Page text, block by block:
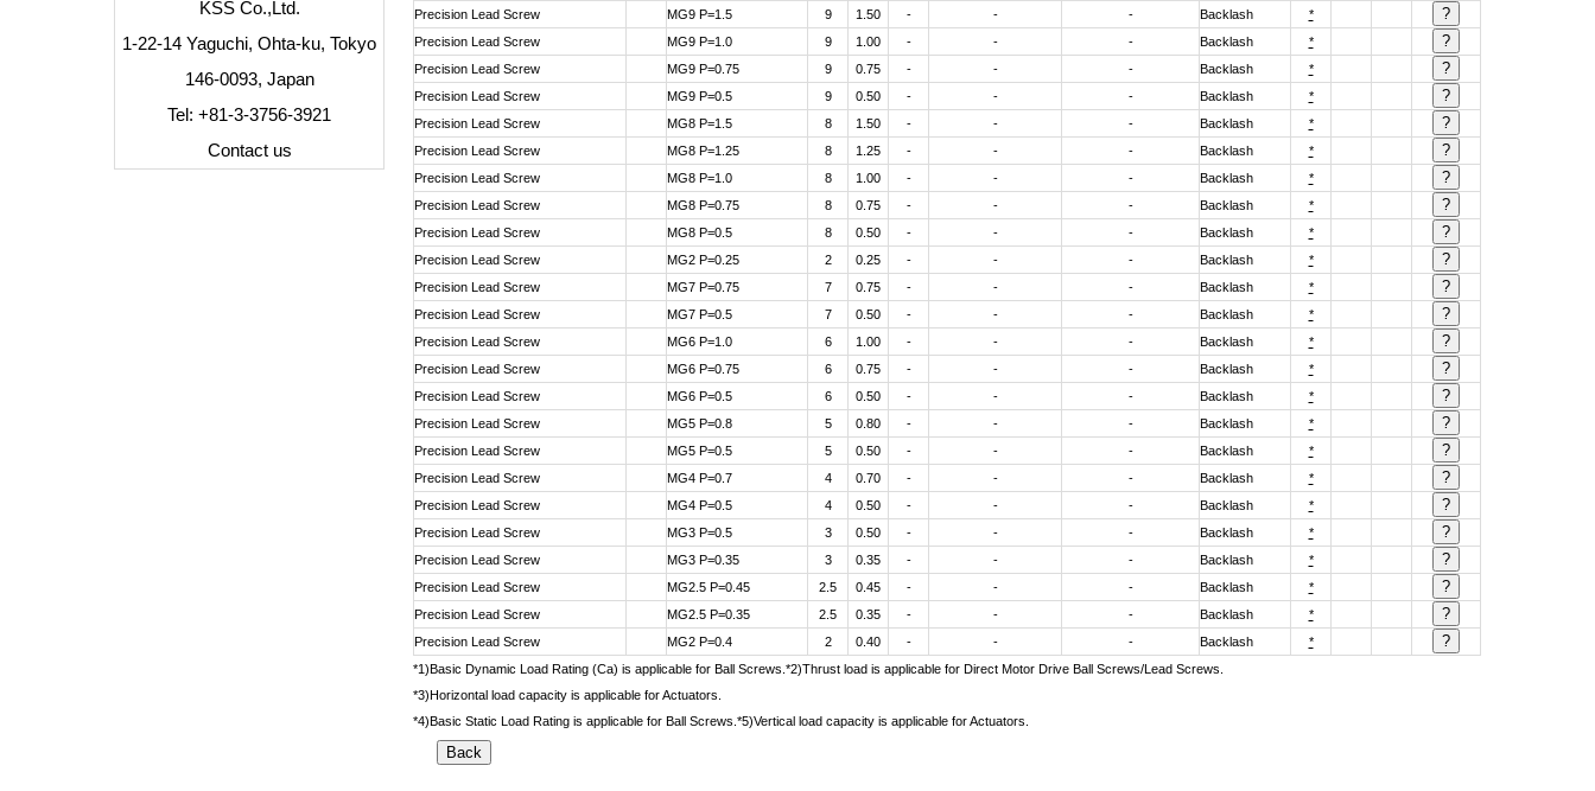
*1)Basic Dynamic Load Rating (Ca) is applicable for Ball Screws.*2)Thrust load is applicable for Direct Motor Drive Ball Screws/Lead Screws.
*3)Horizontal load capacity is applicable for Actuators.
*4)Basic Static Load Rating is applicable for Ball Screws.*5)Vertical load capacity is applicable for Actuators.
Precision Lead Screw
MG9 P=1.5 9 1.50 - - - Backlash
*
Precision Lead Screw
MG9 P=1.0 9 1.00 - - - Backlash
*
Precision Lead Screw
MG9 P=0.75 9 0.75 - - - Backlash
*
Precision Lead Screw
MG9 P=0.5 9 0.50 - - - Backlash
*
Precision Lead Screw
MG8 P=1.5 8 1.50 - - - Backlash
*
Precision Lead Screw
MG8 P=1.25 8 1.25 - - - Backlash
*
Precision Lead Screw
MG8 P=1.0 8 1.00 - - - Backlash
*
Precision Lead Screw
MG8 P=0.75 8 0.75 - - - Backlash
*
Precision Lead Screw
MG8 P=0.5 8 0.50 - - - Backlash
*
Precision Lead Screw
MG2 P=0.25 2 0.25 - - - Backlash
*
Precision Lead Screw
MG7 P=0.75 7 0.75 - - - Backlash
*
Precision Lead Screw
MG7 P=0.5 7 0.50 - - - Backlash
*
Precision Lead Screw
MG6 P=1.0 6 1.00 - - - Backlash
*
Precision Lead Screw
MG6 P=0.75 6 0.75 - - - Backlash
*
Precision Lead Screw
MG6 P=0.5 6 0.50 - - - Backlash
*
Precision Lead Screw
MG5 P=0.8 5 0.80 - - - Backlash
*
Precision Lead Screw
MG5 P=0.5 5 0.50 - - - Backlash
*
Precision Lead Screw
MG4 P=0.7 4 0.70 - - - Backlash
*
Precision Lead Screw
MG4 P=0.5 4 0.50 - - - Backlash
*
Precision Lead Screw
MG3 P=0.5 3 0.50 - - - Backlash
*
Precision Lead Screw
MG3 P=0.35 3 0.35 - - - Backlash
*
Precision Lead Screw
MG2.5 P=0.45 2.5 0.45 - - - Backlash
*
Precision Lead Screw
MG2.5 P=0.35 2.5 0.35 - - - Backlash
*
Precision Lead Screw
MG2 P=0.4 2 0.40 - - - Backlash *
KSS Co.,Ltd.
1-22-14 Yaguchi, Ohta-ku, Tokyo
146-0093, Japan
Tel: +81-3-3756-3921
Contact us